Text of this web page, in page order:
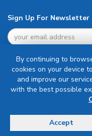
Sign Up For Newsletter
Terms & Conditions
Delivery, Return & Refund
© Copyright 2026 IDS
By continuing to
cookies on your device
and improve our
with the best possible
Accept